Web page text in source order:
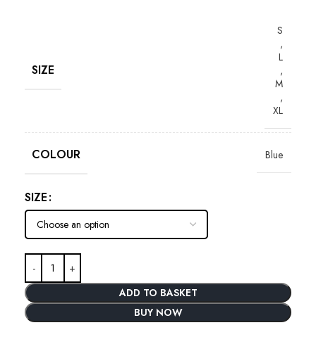
SIZE
S
,
L
,
M
,
XL
COLOUR Blue
SIZE
ADD TO BASKET
BUY NOW